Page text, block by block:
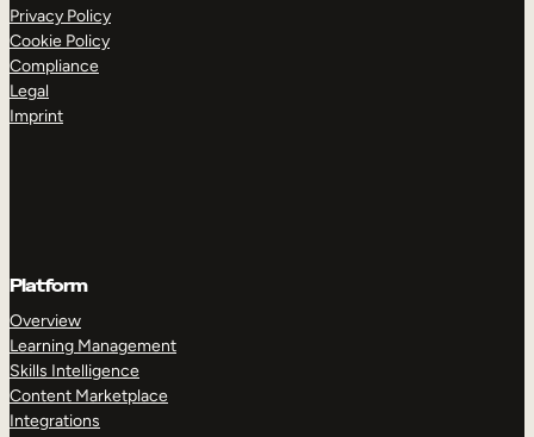
Privacy Policy
Cookie Policy
Compliance
Legal
Imprint
Platform
Overview
Learning Management
Skills Intelligence
Content Marketplace
Integrations